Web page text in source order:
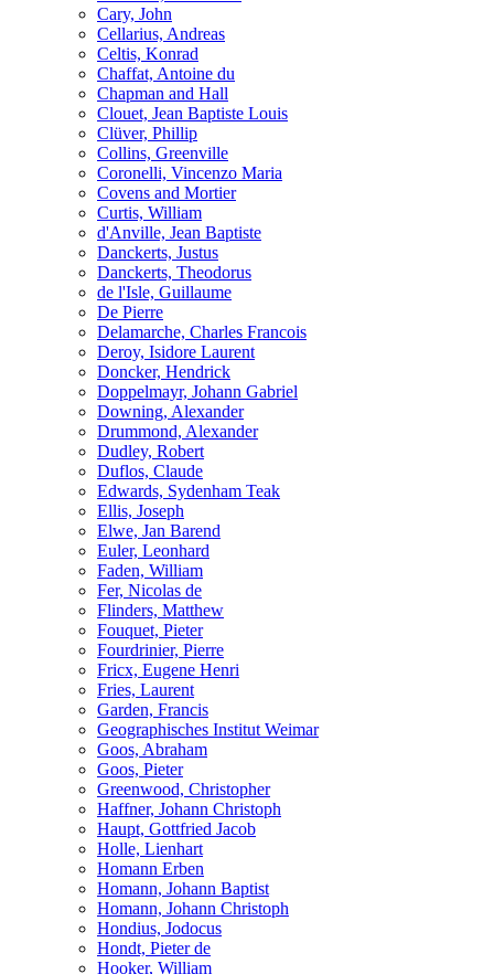
Cary, John
Cellarius, Andreas
Celtis, Konrad
Chaffat, Antoine du
Chapman and Hall
Clouet, Jean Baptiste Louis
Clüver, Phillip
Collins, Greenville
Coronelli, Vincenzo Maria
Covens and Mortier
Curtis, William
d'Anville, Jean Baptiste
Danckerts, Justus
Danckerts, Theodorus
de l'Isle, Guillaume
De Pierre
Delamarche, Charles Francois
Deroy, Isidore Laurent
Doncker, Hendrick
Doppelmayr, Johann Gabriel
Downing, Alexander
Drummond, Alexander
Dudley, Robert
Duflos, Claude
Edwards, Sydenham Teak
Ellis, Joseph
Elwe, Jan Barend
Euler, Leonhard
Faden, William
Fer, Nicolas de
Flinders, Matthew
Fouquet, Pieter
Fourdrinier, Pierre
Fricx, Eugene Henri
Fries, Laurent
Garden, Francis
Geographisches Institut Weimar
Goos, Abraham
Goos, Pieter
Greenwood, Christopher
Haffner, Johann Christoph
Haupt, Gottfried Jacob
Holle, Lienhart
Homann Erben
Homann, Johann Baptist
Homann, Johann Christoph
Hondius, Jodocus
Hondt, Pieter de
Hooker, William